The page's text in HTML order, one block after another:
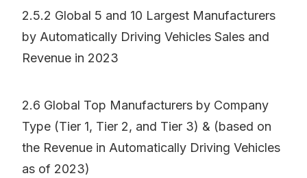
2.5.2 Global 5 and 10 Largest Manufacturers
by Automatically Driving Vehicles Sales and
Revenue in 2023
2.6 Global Top Manufacturers by Company
Type (Tier 1, Tier 2, and Tier 3) & (based on
the Revenue in Automatically Driving Vehicles
as of 2023)